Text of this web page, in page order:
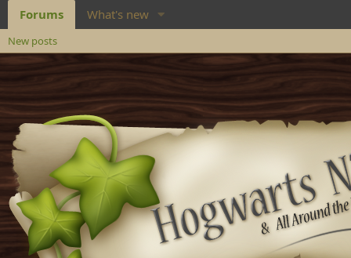
Forums What's new
New posts